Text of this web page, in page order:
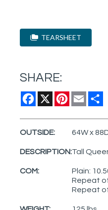
TEARSHEET
SHARE:
Facebook
X Pinterest
Email
OUTSIDE: 64W x
DESCRIPTION:Tall
COM:
Plain:
Repeat
Repeat